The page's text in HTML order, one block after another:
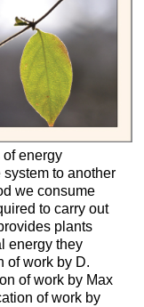
energy
to another
we consume
to carry out
plants
energy they
of work by D.
of work by Max
of work by